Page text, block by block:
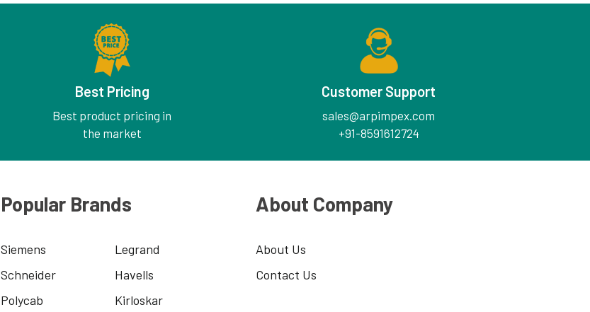
Best Pricing
Best product pricing in
the market
Customer Support
sales@arpimpex.com
+91-8591612724
Popular Brands
Siemens
Legrand
Schneider
Havells
Polycab
Kirloskar
About Company
About Us
Contact Us